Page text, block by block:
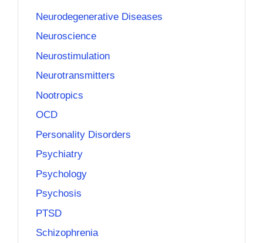
Neurodegenerative Diseases
Neuroscience
Neurostimulation
Neurotransmitters
Nootropics
OCD
Personality Disorders
Psychiatry
Psychology
Psychosis
PTSD
Schizophrenia